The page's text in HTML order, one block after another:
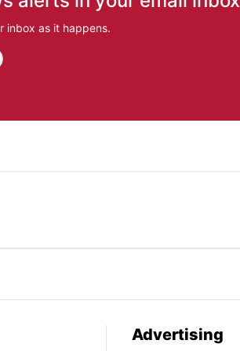
inbox as it happens.
Advertising